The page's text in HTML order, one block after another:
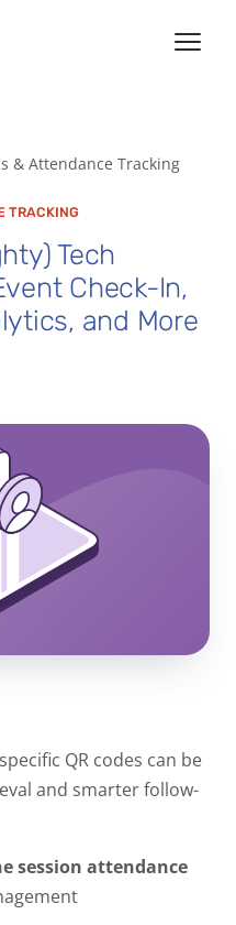
& Attendance Tracking
TRACKING
Tech
Check-In,
and More
QR codes can be
and smarter follow-
session attendance